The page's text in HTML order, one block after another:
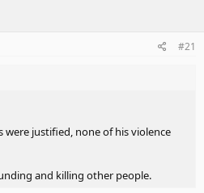
#21
were justified, none of his violence
and killing other people.